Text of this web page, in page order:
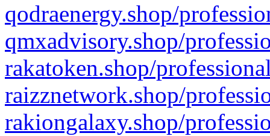
qodraenergy.shop/
qmxadvisory.shop/
rakatoken.shop/
raizznetwork.shop/
rakiongalaxy.shop/